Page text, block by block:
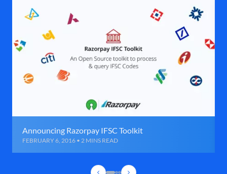
Announcing Razorpay IFSC Toolkit
FEBRUARY 6, 2016 • 2 MINS READ